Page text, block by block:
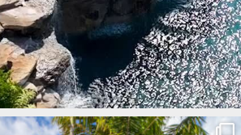
lucaslagoons